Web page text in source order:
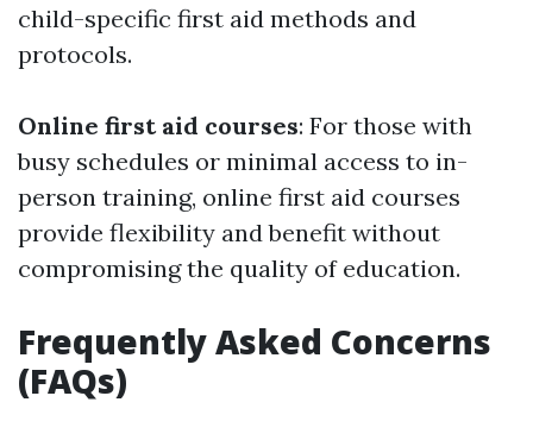
child-specific first aid methods and
protocols.
Online first aid courses: For those with
busy schedules or minimal access to in-
person training, online first aid courses
provide flexibility and benefit without
compromising the quality of education.
Frequently Asked Concerns
(FAQs)